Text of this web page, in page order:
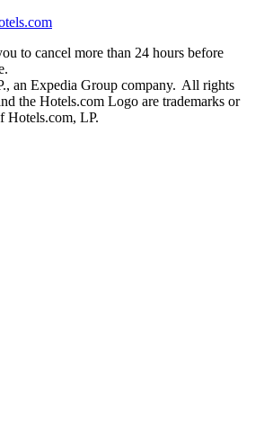
to cancel more than 24 hours before
an Expedia Group company. All rights
the Hotels.com Logo are trademarks or
Hotels.com, LP.